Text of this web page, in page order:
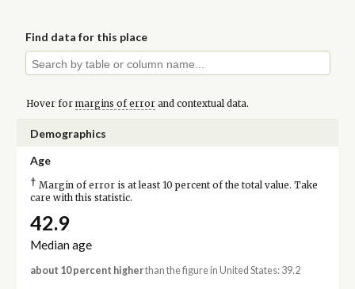
Find data for this place
Hover for margins of errorand contextual data.
Demographics
Age
† Margin of error is at least 10 percent of the total value. Take
care with this statistic.
42.9
Median age
about 10 percent higherthan the figure in United States: 39.2